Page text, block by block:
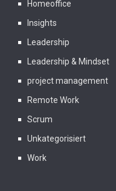
Homeoffice
Insights
Leadership
Leadership & Mindset
project management
Remote Work
Scrum
Unkategorisiert
Work